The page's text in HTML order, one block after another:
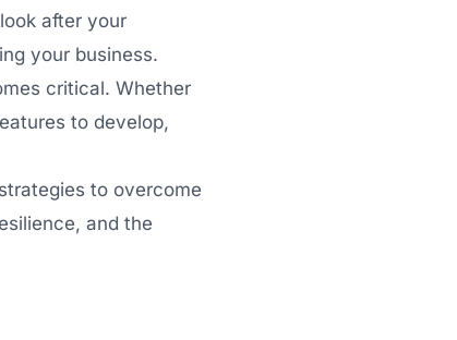
after your
your business.
critical. Whether
to develop,
to overcome
and the